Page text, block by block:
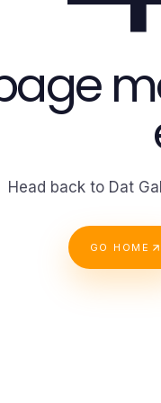
Head back to Dat
GO HOME